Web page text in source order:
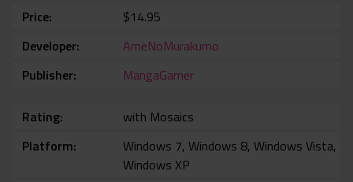
Price
$14.95
Developer
AmeNoMurakumo
Publisher
MangaGamer
Rating
with Mosaics
Platform
Windows 7, Windows 8, Windows Vista,
Windows XP